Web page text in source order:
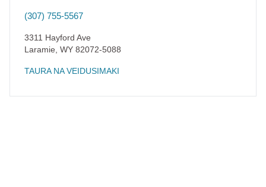
(307) 755-5567
3311 Hayford Ave
Laramie WY 82072-5088
TAURA NA VEIDUSIMAKI